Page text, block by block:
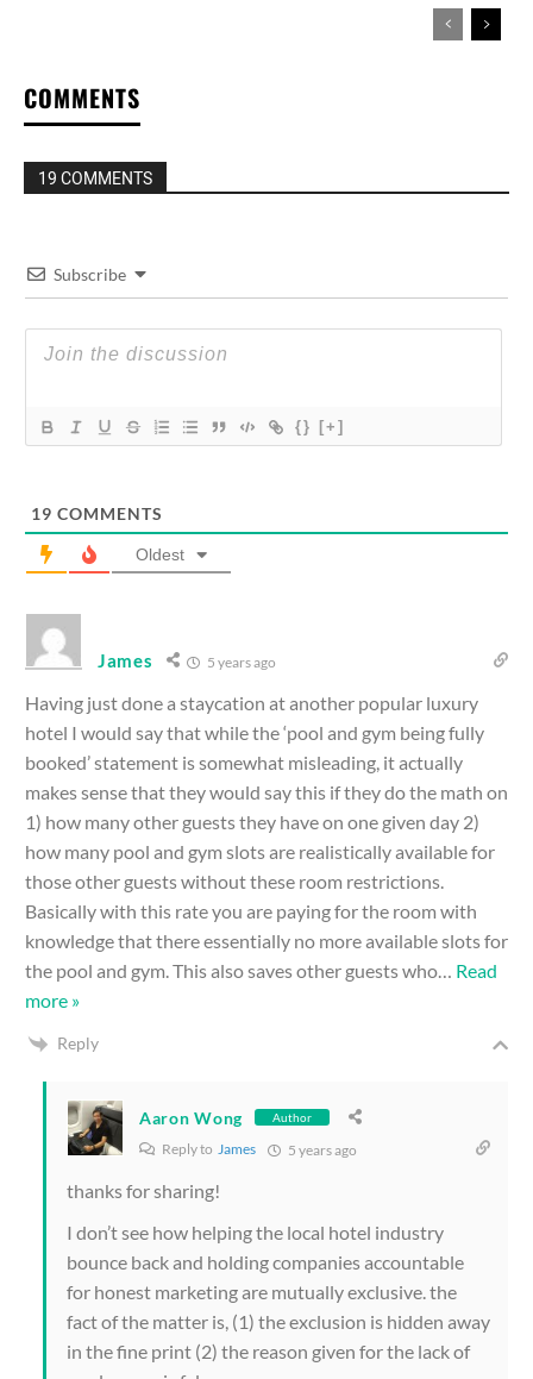
COMMENTS
19 COMMENTS
Subscribe
{} [+]
19 COMMENTS
Oldest
James 5 years ago
Having just done a staycation at another popular luxury
hotel I would say that while the ‘pool and gym being fully
booked’ statement is somewhat misleading, it actually
makes sense that they would say this if they do the math on
1) how many other guests they have on one given day 2)
how many pool and gym slots are realistically available for
those other guests without these room restrictions.
Basically with this rate you are paying for the room with
knowledge that there essentially no more available slots for
the pool and gym. This also saves other guests who
Read
more »
Reply
Aaron Wong Author
Reply to James 5 years ago
thanks for sharing!
I don’t see how helping the local hotel industry
bounce back and holding companies accountable
for honest marketing are mutually exclusive. the
fact of the matter is, (1) the exclusion is hidden away
in the fine print (2) the reason given for the lack of